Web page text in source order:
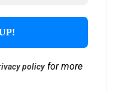
policyfor more